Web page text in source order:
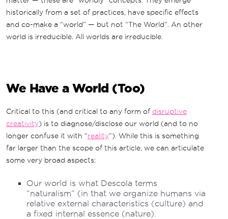
historically from a set of practices, have specific effects
and co-make a “world” — but not “The World”. An other
world is irreducible. All worlds are irreducible.
We Have a World (Too)
Critical to this (and critical to any form of disruptive
creativity) is to diagnose/disclose our world (and to no
longer confuse it with “reality”). While this is something
far larger than the scope of this article, we can articulate
some very broad aspects:
Our world is what Descola terms
“naturalism” (in that we organize humans via
relative external characteristics (culture) and
a fixed internal essence (nature).